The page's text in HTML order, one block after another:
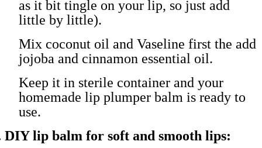
as it bit tingle on your lip, so just add
little by little).
Mix coconut oil and Vaseline first the add
jojoba and cinnamon essential oil.
Keep it in sterile container and your
homemade lip plumper balm is ready to
use.
DIY lip balm for soft and smooth lips: